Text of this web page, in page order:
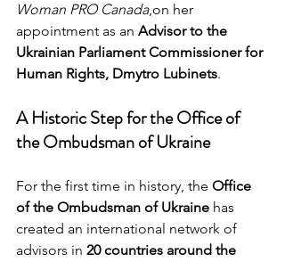
Woman PRO Canada,on her
appointment as an Advisor to the
Ukrainian Parliament Commissioner for
Human Rights, Dmytro Lubinets.
A Historic Step for the Office of
the Ombudsman of Ukraine
For the first time in history, the Office
of the Ombudsman of Ukraine has
created an international network of
advisors in 20 countries around the